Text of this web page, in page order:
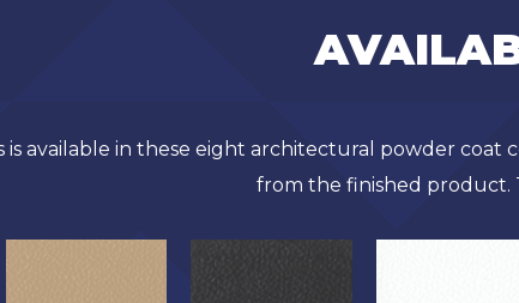
is available in these eight architectural powder
from the finished product.